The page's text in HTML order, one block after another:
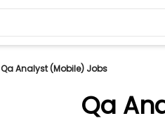
Qa Analyst (Mobile) Jobs
Qa